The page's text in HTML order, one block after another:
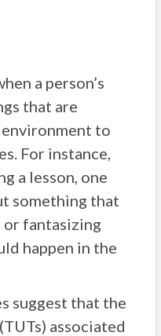
a person’s
that are
to
For instance,
a lesson, one
something that
or fantasizing
happen in the
suggest that the
associated